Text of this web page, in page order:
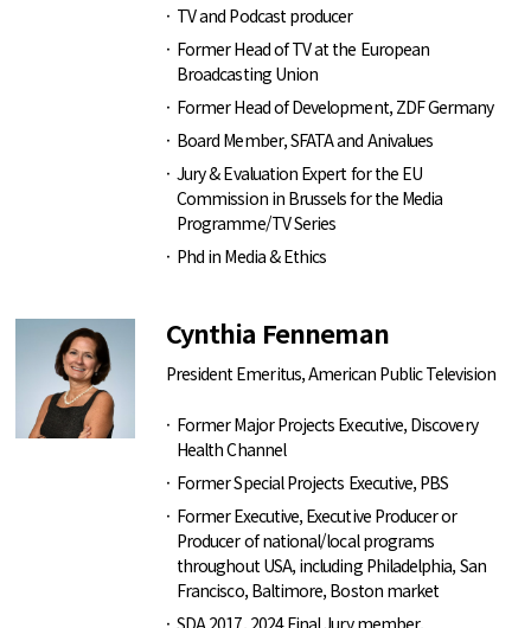
TV and Podcast producer
Former Head of TV at the European
Broadcasting Union
Former Head of Development, ZDF Germany
Board Member, SFATA and Anivalues
Jury & Evaluation Expert for the EU
Commission in Brussels for the Media
Programme/TV Series
Phd in Media & Ethics
Cynthia Fenneman
President Emeritus, American Public Television
Former Major Projects Executive, Discovery
Health Channel
Former Special Projects Executive, PBS
Former Executive, Executive Producer or
Producer of national/local programs
throughout USA, including Philadelphia, San
Francisco, Baltimore, Boston market